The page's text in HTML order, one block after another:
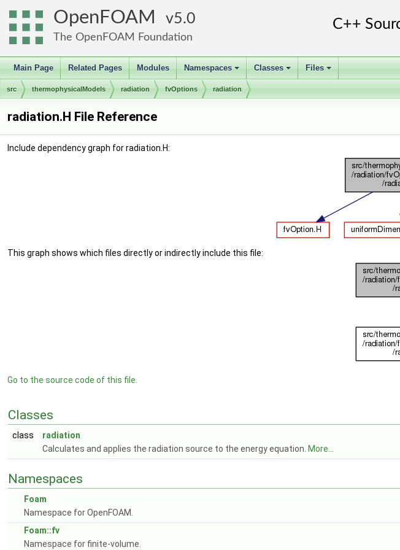
OpenFOAM 5.0
The OpenFOAM Foundation
Main Page Related Pages Modules
+
Namespaces
+
Classes
+
Files
src thermophysicalModels radiation fvOptions radiation
radiation.H File Reference
Include dependency graph for radiation.H:
This graph shows which files directly or indirectly include this file:
Go to the source code of this file.
Classes
class
radiation
Calculates and applies the radiation source to the energy equation. More...
Namespaces
Foam
Namespace for OpenFOAM.
Foam::fv
Namespace for finite-volume.